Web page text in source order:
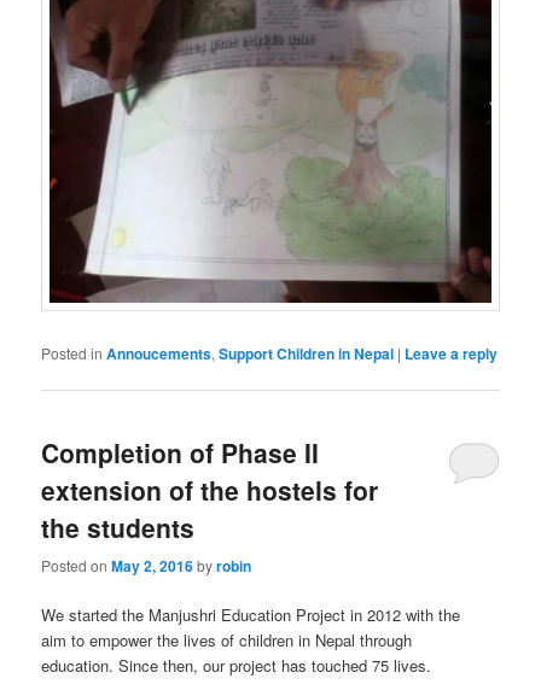
Posted in Annoucements,Support Children in Nepal | Leave a reply
Completion of Phase II
extension of the hostels for
the students
Posted onMay 2, 2016byrobin
We started the Manjushri Education Project in 2012 with the
aim to empower the lives of children in Nepal through
education. Since then, our project has touched 75 lives.